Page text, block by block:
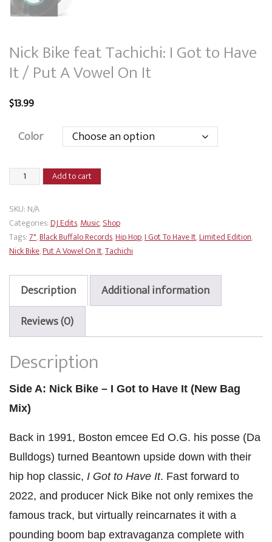
Nick Bike feat Tachichi: I Got to Have
It / Put A Vowel On It
$13.99
Color
Bike
Tachichi:
Got
to
Have
On
It
quantity
Add to cart
SKU: N/A
Categories:DJ Edits,Music,Shop
Tags:7",Black Buffalo Records,Hip Hop,I Got To Have It,Limited Edition,
Nick Bike,Put A Vowel On It,Tachichi
Description
Additional information
Reviews (0)
Description
Side A: Nick Bike – I Got to Have It (New Bag
Mix)
Back in 1991, Boston emcee Ed O.G. his posse (Da
Bulldogs) turned Beantown upside down with their
hip hop classic, I Got to Have It. Fast forward to
2022, and producer Nick Bike not only remixes the
famous track, but virtually reincarnates it with a
pounding boom bap extravaganza complete with